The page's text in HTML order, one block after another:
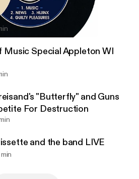
and Dan
Music Special Appleton WI
"Butterfly" and Guns
For Destruction
and the band LIVE